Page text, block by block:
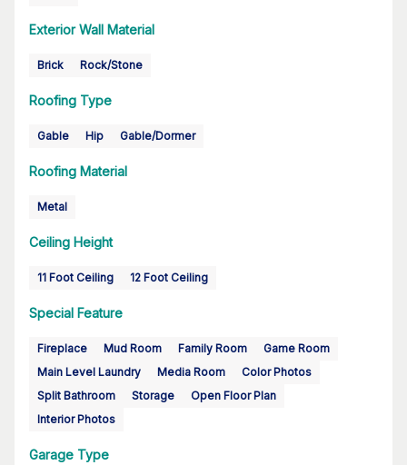
Exterior Wall Material
Brick Rock/Stone
Roofing Type
Gable Hip Gable/Dormer
Roofing Material
Metal
Ceiling Height
11 Foot Ceiling 12 Foot Ceiling
Special Feature
Fireplace Mud Room Family Room
Game Room
Main Level Laundry
Media Room
Color Photos
Split Bathroom
Storage
Open Floor Plan
Interior Photos
Garage Type